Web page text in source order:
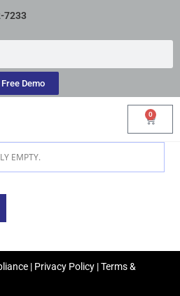
7233
Free Demo
0
EMPTY.
| Privacy Policy |Terms &